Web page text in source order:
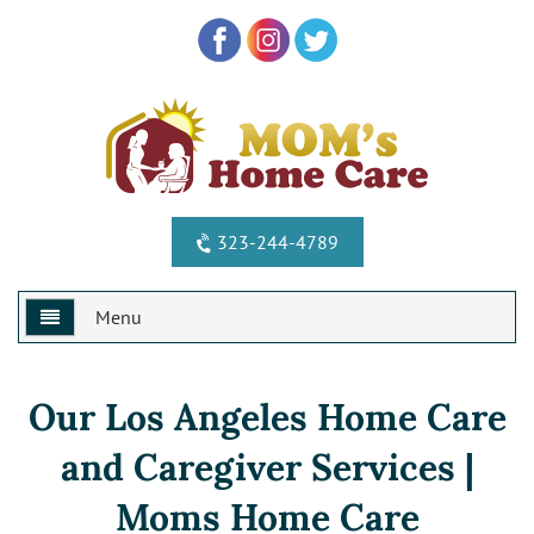
323-244-4789
Menu
Our Los Angeles Home Care
and Caregiver Services |
Moms Home Care